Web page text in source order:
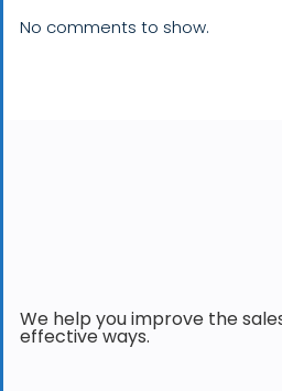
No comments to show.
We help you improve the
effective ways.